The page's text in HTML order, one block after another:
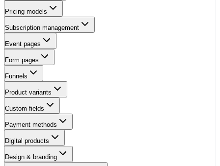
Pricing models
Subscription management
Event pages
Form pages
Funnels
Product variants
Custom fields
Payment methods
Digital products
Design & branding